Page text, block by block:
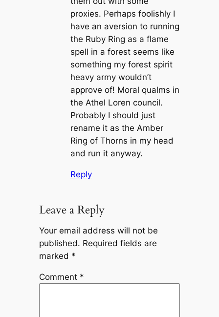
proxies. Perhaps foolishly I
have an aversion to running
the Ruby Ring as a flame
spell in a forest seems like
something my forest spirit
heavy army wouldn’t
approve of! Moral qualms in
the Athel Loren council.
Probably I should just
rename it as the Amber
Ring of Thorns in my head
and run it anyway.
Reply
Leave a Reply
Your email address will not be
published. Required fields are
marked *
Comment *